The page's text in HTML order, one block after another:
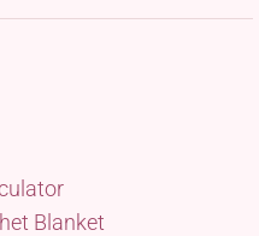
Blanket